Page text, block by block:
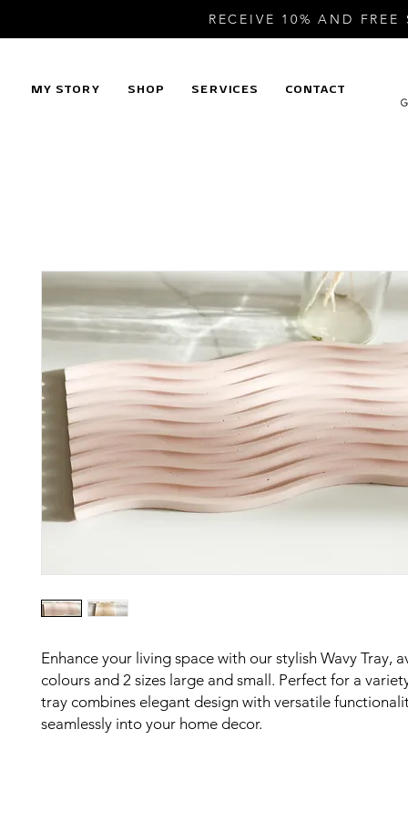
RECEIVE 10% AND
MY STORY SHOP SERVICES CONTACT
Enhance your living space with our stylish Wavy Tray,
colours and 2 sizes large and small. Perfect for a
tray combines elegant design with versatile
seamlessly into your home decor.